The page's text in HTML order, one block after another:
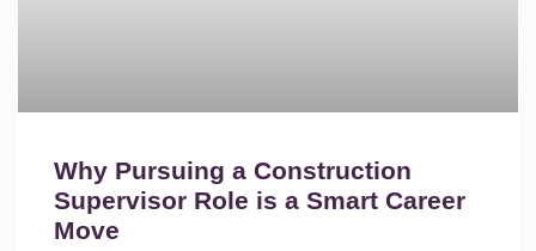
Why Pursuing a Construction
Supervisor Role is a Smart Career
Move